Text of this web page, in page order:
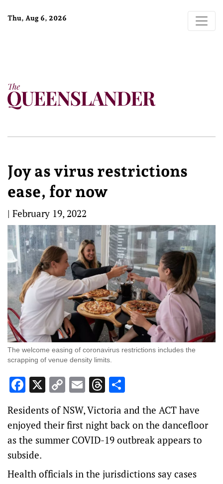
Thu, Aug 6, 2026
Joy as virus restrictions
ease, for now
| February 19, 2022
The welcome easing of coronavirus restrictions includes the
scrapping of venue density limits.
Facebook
X CopyEmailThreads
Residents of NSW, Victoria and the ACT have
enjoyed their first night back on the dancefloor
as the summer COVID-19 outbreak appears to
subside.
Health officials in the jurisdictions say cases